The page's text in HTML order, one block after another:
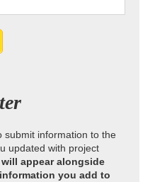
submit information to the
updated with project
will appear alongside
you add to